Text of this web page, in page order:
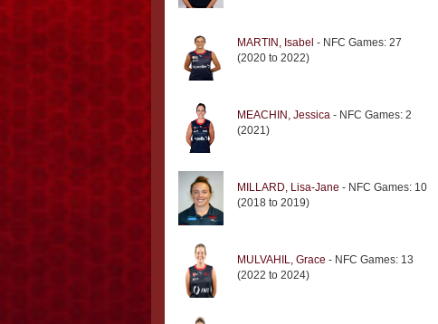
MARTIN, Isabel - NFC Games: 27
(2020 to 2022)
MEACHIN, Jessica - NFC Games: 2
(2021)
MILLARD, Lisa-Jane - NFC Games: 10
(2018 to 2019)
MULVAHIL, Grace - NFC Games: 13
(2022 to 2024)